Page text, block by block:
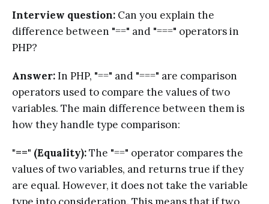
Interview question: Can you explain the
difference between "==" and "===" operators in
PHP?
Answer:In PHP, "==" and "===" are comparison
operators used to compare the values of two
variables. The main difference between them is
how they handle type comparison:
"==" (Equality):The "==" operator compares the
values of two variables, and returns true if they
are equal. However, it does not take the variable